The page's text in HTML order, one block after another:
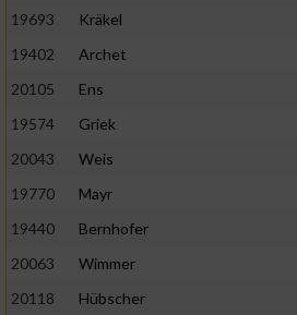
19693
Kräkel
19402
Archet
20105
Ens
19574
Griek
20043
Weis
19770
Mayr
19440
Bernhofer
20063
Wimmer
20118
Hübscher